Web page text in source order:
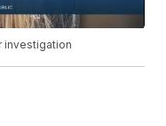
investigation